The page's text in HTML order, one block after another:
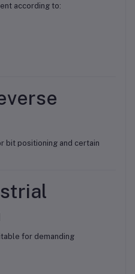
according to:
bit positioning and certain
for demanding